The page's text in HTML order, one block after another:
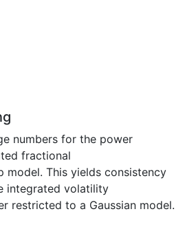
numbers for the power
fractional
model. This yields consistency
integrated volatility
restricted to a Gaussian model.